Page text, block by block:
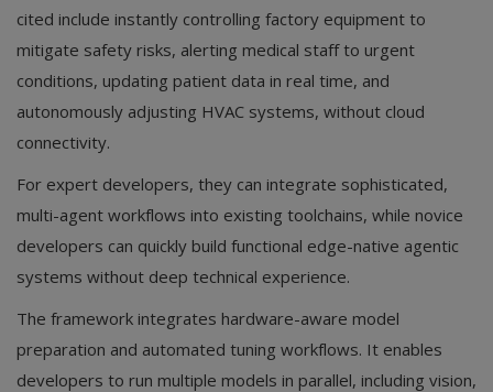
cited include instantly controlling factory equipment to
mitigate safety risks, alerting medical staff to urgent
conditions, updating patient data in real time, and
autonomously adjusting HVAC systems, without cloud
connectivity.
For expert developers, they can integrate sophisticated,
multi-agent workflows into existing toolchains, while novice
developers can quickly build functional edge-native agentic
systems without deep technical experience.
The framework integrates hardware-aware model
preparation and automated tuning workflows. It enables
developers to run multiple models in parallel, including vision,